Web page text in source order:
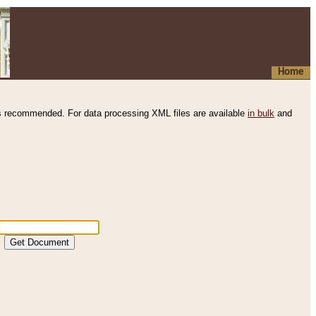
Home
recommended. For data processing XML files are available in bulk and